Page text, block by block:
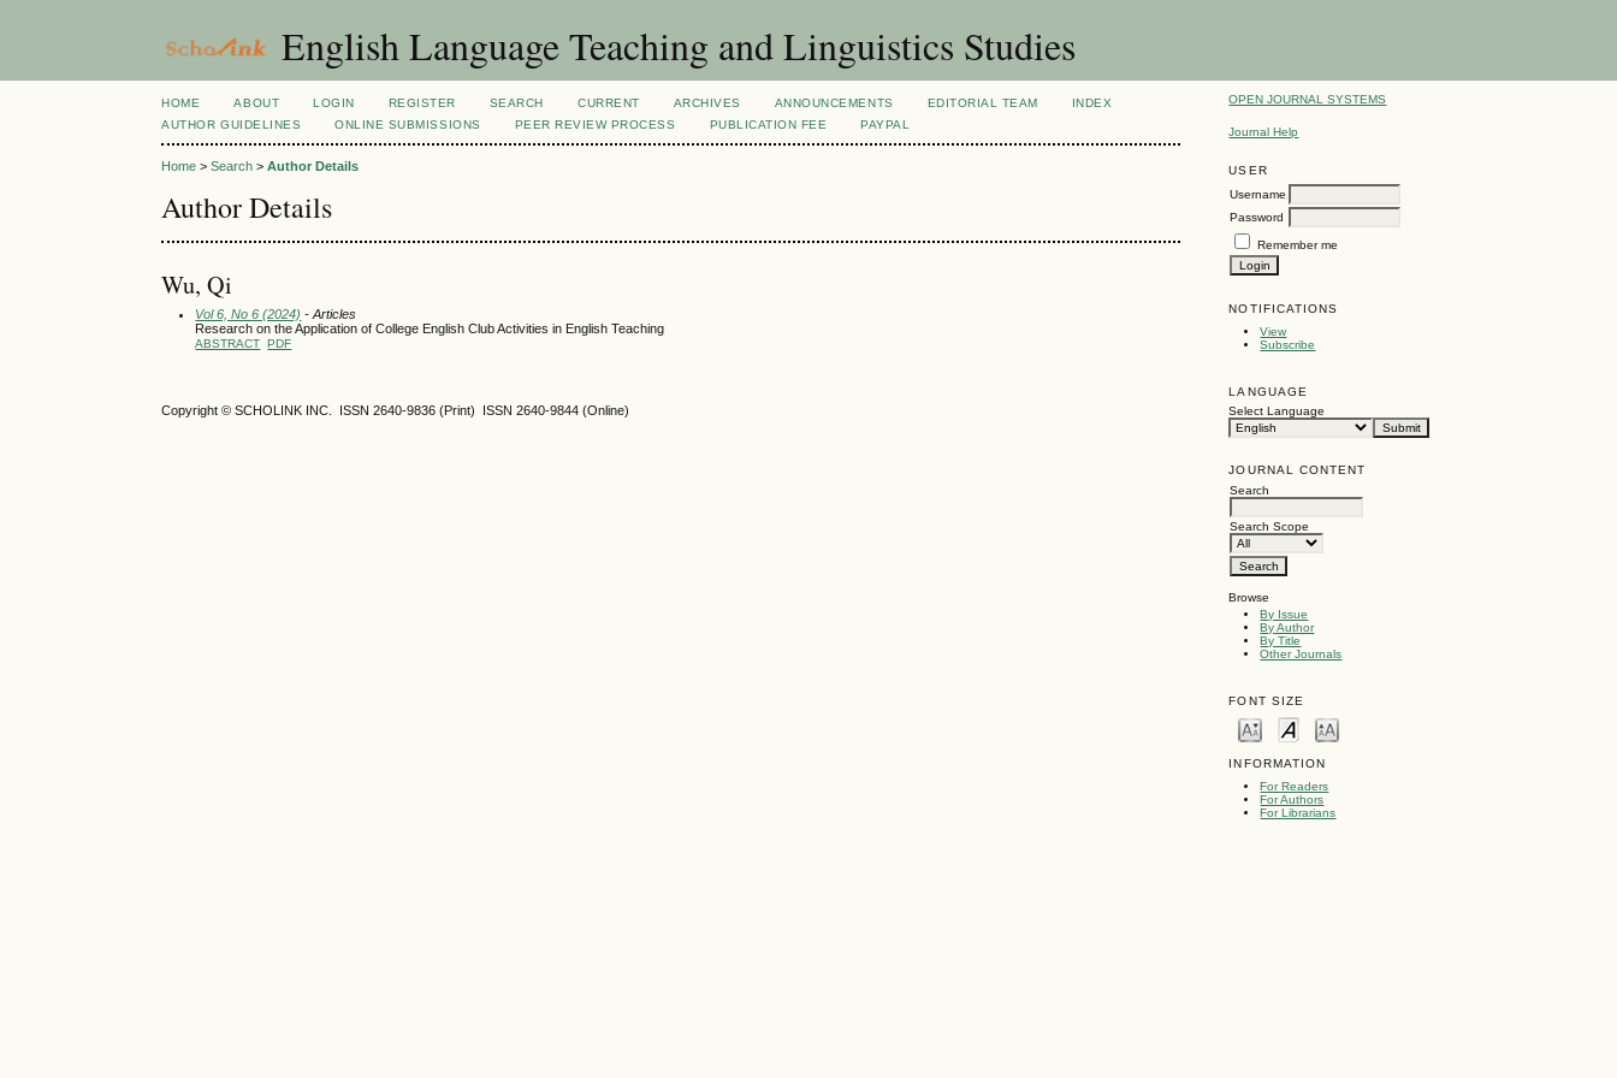
English Language Teaching and Linguistics Studies
OPEN JOURNAL SYSTEMS
Journal Help
USER
Username
Password
Remember me
NOTIFICATIONS
View
Subscribe
LANGUAGE
Select Language
JOURNAL CONTENT
Search
Search Scope
Browse
By Issue
By Author
By Title
Other Journals
FONT SIZE
INFORMATION
For Readers
For Authors
For Librarians
HOME ABOUT LOGIN REGISTER SEARCH CURRENT ARCHIVES ANNOUNCEMENTS EDITORIAL TEAM
INDEX
AUTHOR GUIDELINES
ONLINE SUBMISSIONS PEER REVIEW PROCESS PUBLICATION FEE PAYPAL
Home >Search >Author Details
Author Details
Wu, Qi
Vol 6, No 6 (2024) - Articles
Research on the Application of College English Club Activities in English Teaching
ABSTRACT PDF
Copyright © SCHOLINK INC. ISSN 2640-9836 (Print) ISSN 2640-9844 (Online)